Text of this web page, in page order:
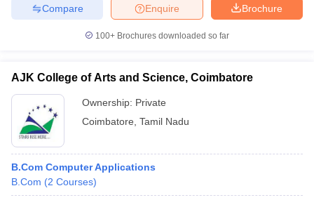
Brochure
Enquire
Compare
100+ Brochures downloaded so far
AJK College of Arts and Science, Coimbatore
Ownership: Private
Coimbatore Tamil Nadu
B.Com Computer Applications
B.Com (2 Courses)